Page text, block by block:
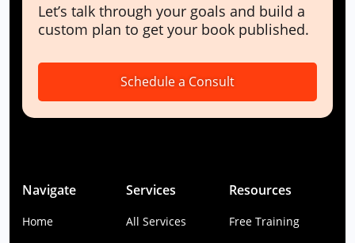
Let’s talk through your goals and build a
custom plan to get your book published.
Schedule a Consult
Navigate
Home
Services
All Services
Resources
Free Training